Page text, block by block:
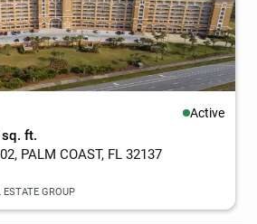
Active
ft.
PALM COAST, FL 32137
GROUP